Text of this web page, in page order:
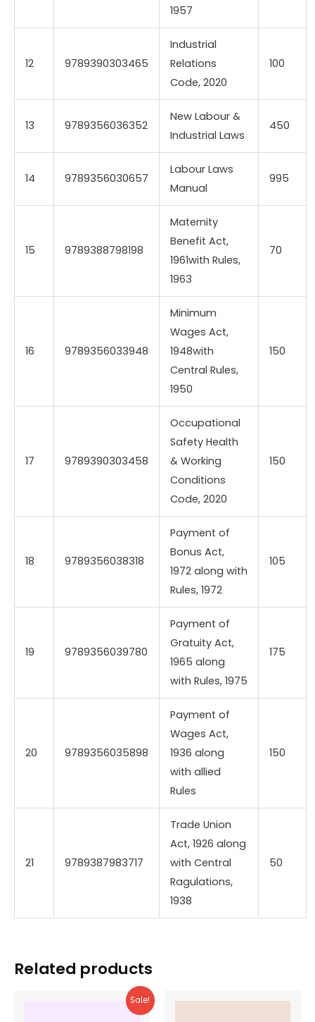
1957
12 9789390303465
Industrial
Relations
Code, 2020
100
13 9789356036352
New Labour &
Industrial Laws
450
14 9789356030657
Labour Laws
Manual
995
15 9789388798198
Maternity
Benefit Act,
1961with Rules,
1963
70
16 9789356033948
Minimum
Wages Act,
1948with
Central Rules,
1950
150
17 9789390303458
Occupational
Safety Health
& Working
Conditions
Code, 2020
150
18 9789356038318
Payment of
Bonus Act,
1972 along with
Rules, 1972
105
19 9789356039780
Payment of
Gratuity Act,
1965 along
with Rules, 1975
175
20 9789356035898
Payment of
Wages Act,
1936 along
with allied
Rules
150
21 9789387983717
Trade Union
Act, 1926 along
with Central
Ragulations,
1938
50
Related products
Sale!